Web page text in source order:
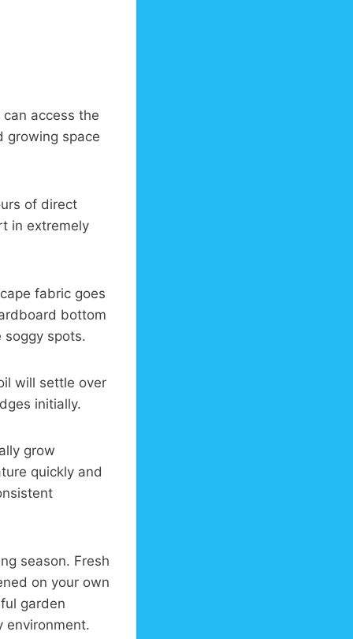
access the
growing space
of direct
in extremely
fabric goes
bottom
spots.
will settle over
initially.
grow
quickly and
season. Fresh
on your own
garden
environment.